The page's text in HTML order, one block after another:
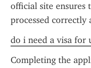
official site ensures
processed correctly
do i need a visa for
Completing the